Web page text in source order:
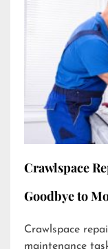
Crawlspace
Goodbye to
Crawlspace
maintenance